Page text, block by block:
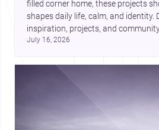
filled corner home, these projects
shapes daily life, calm, and identity.
inspiration, projects, and
July 16, 2026